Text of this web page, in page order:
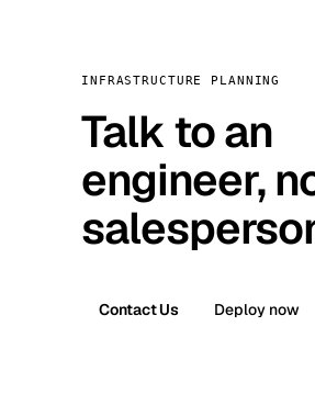
INFRASTRUCTURE PLANNING
Talk to an
engineer,
Contact Us Deploy now